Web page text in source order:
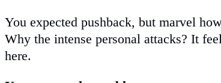
You expected pushback, but marvel
Why the intense personal attacks? It
here.